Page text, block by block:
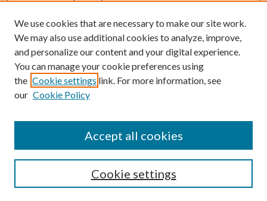
Powered by Translate
We use cookies that are necessary to make our site work.
We may also use additional cookies to analyze, improve,
and personalize our content and your digital experience.
You can manage your cookie preferences using
the Cookie settings link. For more information, see
our Cookie Policy
Cookie settings
Accept all cookies